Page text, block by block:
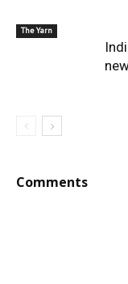
The Yarn
Comments